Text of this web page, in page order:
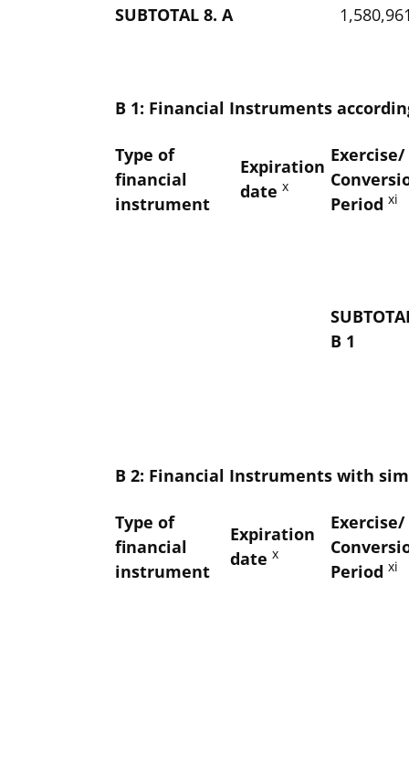
SUBTOTAL 8. A
B 1: Financial Instruments
Type of
financial
instrument
Expiration
date x
Exercise/
Period xi
B 1
B 2: Financial Instruments with
Type of
financial
instrument
Expiration
date x
Exercise/
Period xi